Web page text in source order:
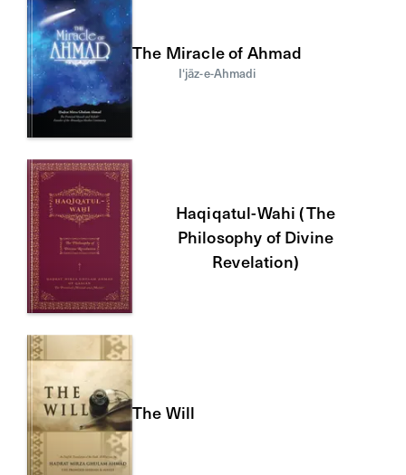
The Miracle of Ahmad
I‘jāz-e-Ahmadi
Haqiqatul-Wahi (The
Philosophy of Divine
Revelation)
The Will